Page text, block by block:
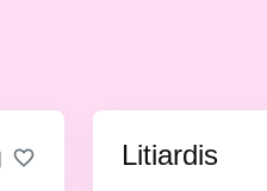
Litiardis